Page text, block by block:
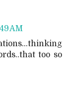
AM
too so